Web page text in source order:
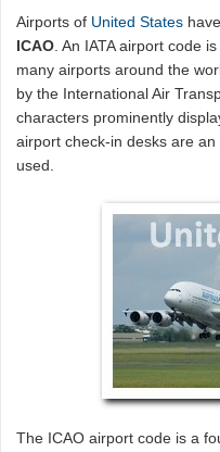
Airports of United States
ICAO. An IATA airport code
many airports around the
by the International Air
characters prominently
airport check-in desks are
used.
The ICAO airport code is a